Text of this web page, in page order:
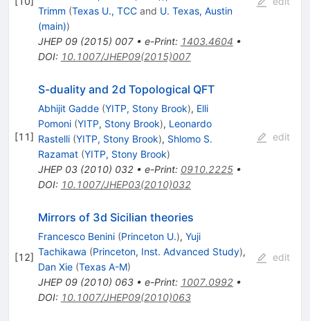
Trimm (Texas U., TCCand U. Texas, Austin
(main))
JHEP 09(2015) 007• e-Print: 1403.4604 •
DOI: 10.1007/JHEP09(2015)007
[11]
S-duality and 2d Topological QFT
Abhijit Gadde (YITP, Stony Brook), Elli
Pomoni (YITP, Stony Brook), Leonardo
Rastelli (YITP, Stony Brook), Shlomo S.
Razamat (YITP, Stony Brook)
JHEP 03(2010) 032• e-Print: 0910.2225•
DOI: 10.1007/JHEP03(2010)032
edit
[12]
Mirrors of 3d Sicilian theories
Francesco Benini (Princeton U.), Yuji
Tachikawa (Princeton, Inst. Advanced Study),
Dan Xie (Texas A-M)
JHEP 09(2010) 063• e-Print: 1007.0992•
DOI: 10.1007/JHEP09(2010)063
edit